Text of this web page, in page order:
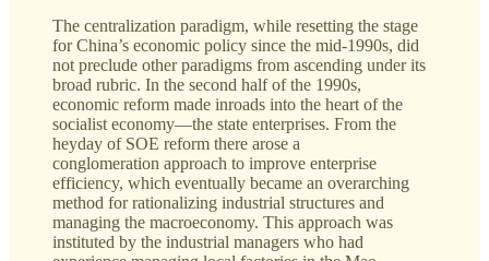
The centralization paradigm, while resetting the stage
for China’s economic policy since the mid-1990s, did
not preclude other paradigms from ascending under its
broad rubric. In the second half of the 1990s,
economic reform made inroads into the heart of the
socialist economy—the state enterprises. From the
heyday of SOE reform there arose a
conglomeration approach to improve enterprise
efficiency, which eventually became an overarching
method for rationalizing industrial structures and
managing the macroeconomy. This approach was
instituted by the industrial managers who had